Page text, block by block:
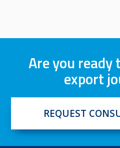
Are you ready
export
REQUEST